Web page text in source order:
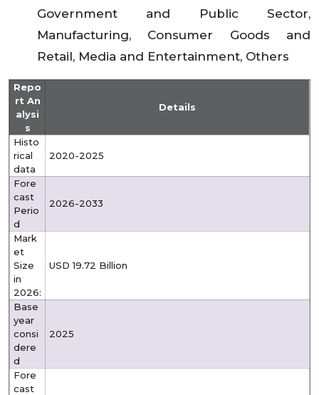
Government and Public Sector,
Manufacturing, Consumer Goods and
Retail, Media and Entertainment, Others
Repo
rt An
alysi
s
Details
Histo
rical
data
2020-2025
Fore
cast
Perio
d
2026-2033
Mark
et
Size
in
2026:
USD 19.72 Billion
Base
year
consi
dere
d
2025
Fore
cast